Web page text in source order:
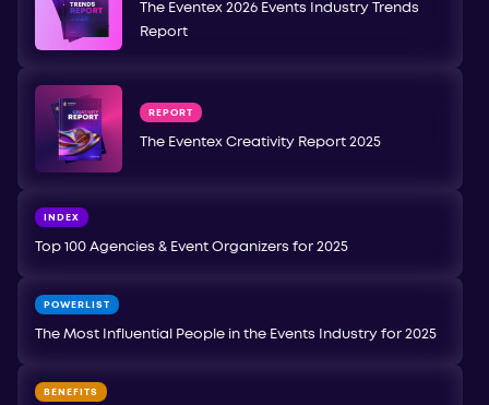
The Eventex 2026 Events Industry Trends
Report
REPORT
The Eventex Creativity Report 2025
INDEX
Top 100 Agencies & Event Organizers for 2025
POWERLIST
The Most Influential People in the Events Industry for 2025
BENEFITS